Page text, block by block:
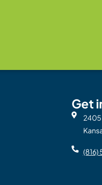
Get